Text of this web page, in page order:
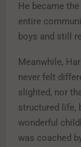
He became
entire
boys and still
Meanwhile,
never felt
slighted, nor
structured life,
wonderful
was coached